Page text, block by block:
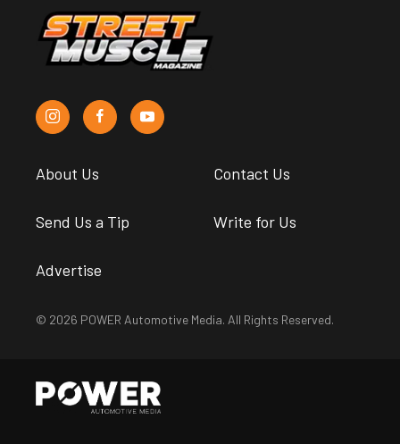
About Us Contact Us
Send Us a Tip Write for Us
Advertise
© 2026 POWER Automotive Media. All Rights Reserved.